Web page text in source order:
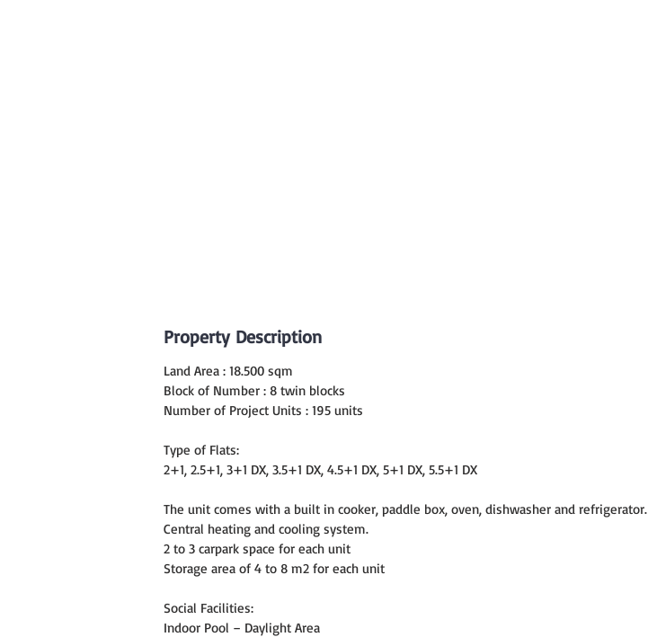
Property Description
Land Area : 18.500 sqm
Block of Number : 8 twin blocks
Number of Project Units : 195 units
Type of Flats:
2+1, 2.5+1, 3+1 DX, 3.5+1 DX, 4.5+1 DX, 5+1 DX, 5.5+1 DX
The unit comes with a built in cooker, paddle box, oven, dishwasher and refrigerator.
Central heating and cooling system.
2 to 3 carpark space for each unit
Storage area of 4 to 8 m2 for each unit
Social Facilities:
Indoor Pool – Daylight Area